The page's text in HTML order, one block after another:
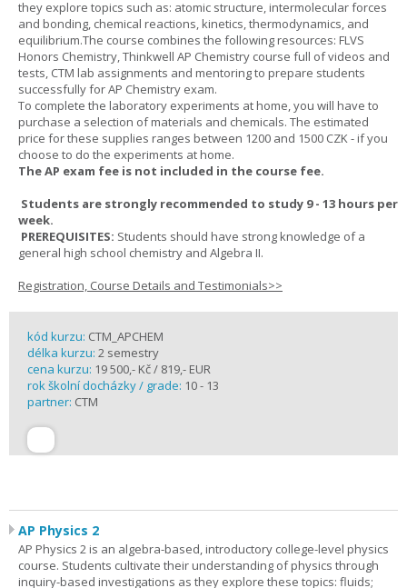
they explore topics such as: atomic structure, intermolecular forces
and bonding, chemical reactions, kinetics, thermodynamics, and
equilibrium.The course combines the following resources: FLVS
Honors Chemistry, Thinkwell AP Chemistry course full of videos and
tests, CTM lab assignments and mentoring to prepare students
successfully for AP Chemistry exam.
To complete the laboratory experiments at home, you will have to
purchase a selection of materials and chemicals. The estimated
price for these supplies ranges between 1200 and 1500 CZK - if you
choose to do the experiments at home.
The AP exam fee is not included in the course fee.
Students are strongly recommended to study 9 - 13 hours per
week.
PREREQUISITES: Students should have strong knowledge of a
general high school chemistry and Algebra II.
Registration, Course Details and Testimonials>>
kód kurzu: CTM_APCHEM
délka kurzu: 2 semestry
cena kurzu: 19 500,- Kč / 819,- EUR
rok školní docházky / grade: 10 - 13
partner: CTM
AP Physics 2
AP Physics 2 is an algebra-based, introductory college-level physics
course. Students cultivate their understanding of physics through
inquiry-based investigations as they explore these topics: fluids;